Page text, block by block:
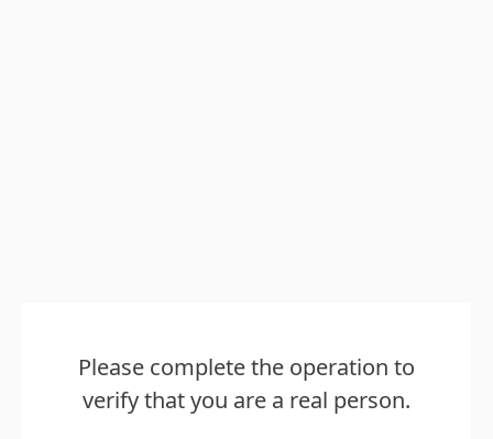
Please complete the operation to
verify that you are a real person.